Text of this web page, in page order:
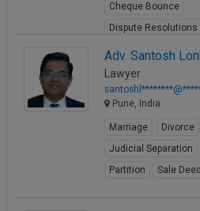
Cheque Bounce
Dispute Resolutions
Adv. Santosh
Lawyer
Pune, India
Marriage Divorce
Judicial Separation
Partition
Sale